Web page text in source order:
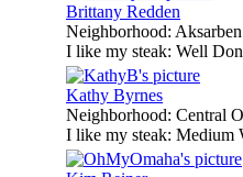
Brittany Redden
Neighborhood: Aksarben
I like my steak: Well
Kathy Byrnes
Neighborhood: Central
I like my steak: Medium